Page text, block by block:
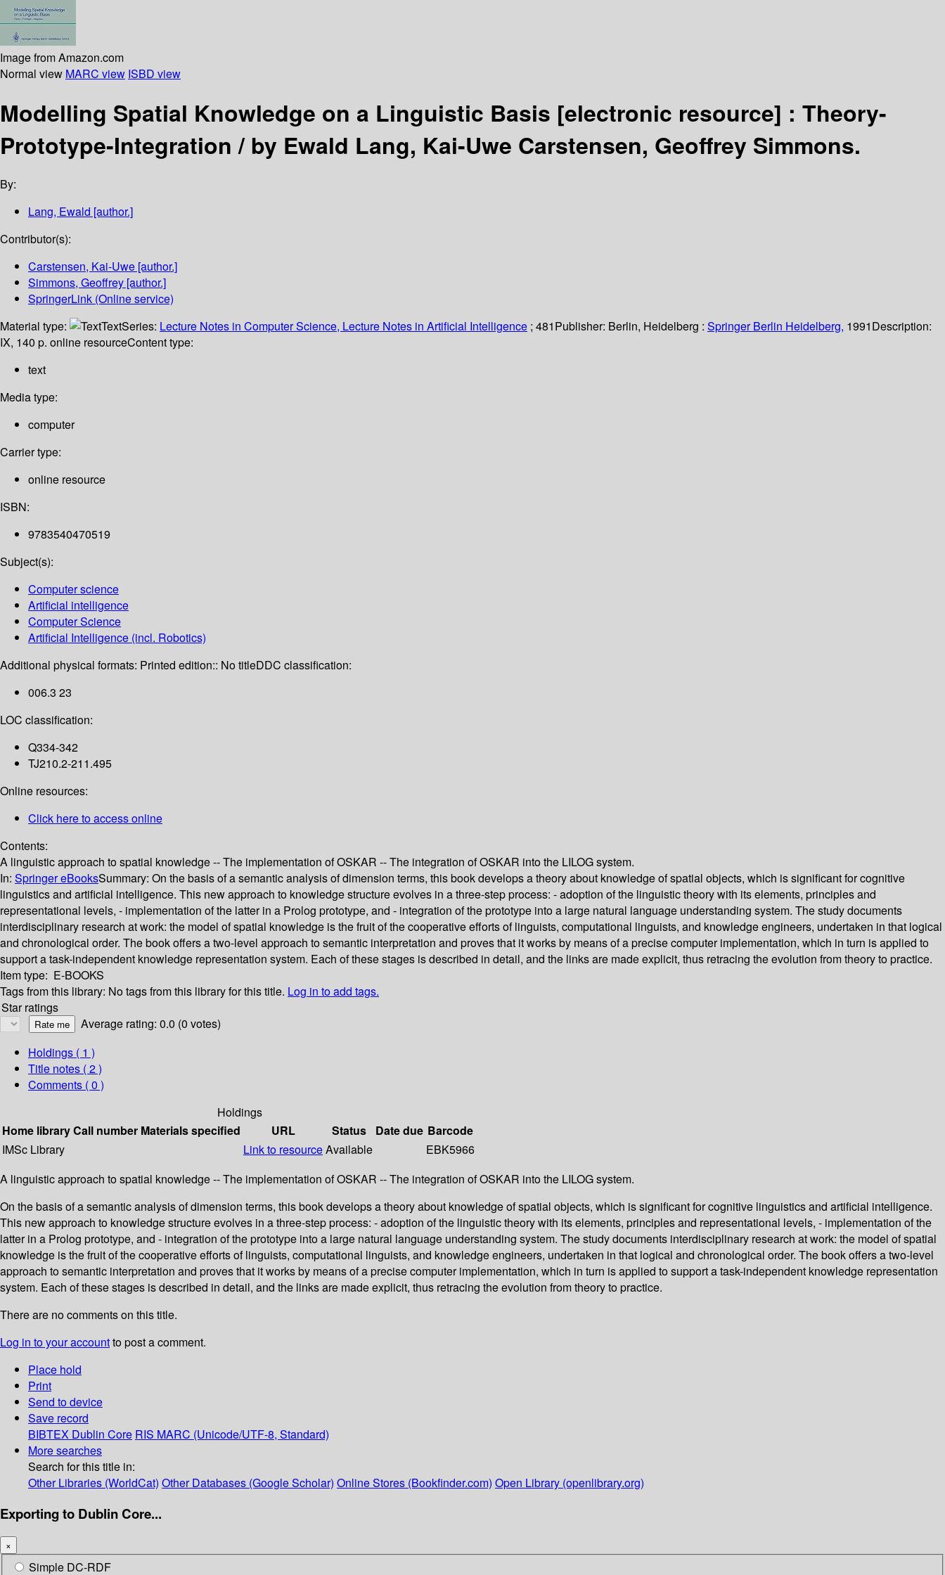
Image from Amazon.com
Normal view MARC view ISBD view
Modelling Spatial Knowledge on a Linguistic Basis [electronic resource] : Theory-
Prototype-Integration /by Ewald Lang, Kai-Uwe Carstensen, Geoffrey Simmons.
By:
Lang, Ewald [author.]
Contributor(s):
Carstensen, Kai-Uwe [author.]
Simmons, Geoffrey [author.]
SpringerLink (Online service)
Material type:
TextSeries: Lecture Notes in Computer Science, Lecture Notes in Artificial Intelligence ; 481Publisher: Berlin, Heidelberg : Springer Berlin Heidelberg, 1991Description:
IX, 140 p. online resourceContent type:
text
Media type:
computer
Carrier type:
online resource
ISBN:
9783540470519
Subject(s):
Computer science
Artificial intelligence
Computer Science
Artificial Intelligence (incl. Robotics)
Additional physical formats: Printed edition:: No titleDDC classification:
006.3 23
LOC classification:
Q334-342
TJ210.2-211.495
Online resources:
Click here to access online
Contents:
A linguistic approach to spatial knowledge -- The implementation of OSKAR -- The integration of OSKAR into the LILOG system.
In: Springer eBooksSummary: On the basis of a semantic analysis of dimension terms, this book develops a theory about knowledge of spatial objects, which is significant for cognitive
linguistics and artificial intelligence. This new approach to knowledge structure evolves in a three-step process: - adoption of the linguistic theory with its elements, principles and
representational levels, - implementation of the latter in a Prolog prototype, and - integration of the prototype into a large natural language understanding system. The study documents
interdisciplinary research at work: the model of spatial knowledge is the fruit of the cooperative efforts of linguists, computational linguists, and knowledge engineers, undertaken in that logical
and chronological order. The book offers a two-level approach to semantic interpretation and proves that it works by means of a precise computer implementation, which in turn is applied to
support a task-independent knowledge representation system. Each of these stages is described in detail, and the links are made explicit, thus retracing the evolution from theory to practice.
Item type: E-BOOKS
Tags from this library: No tags from this library for this title. Log in to add tags.
Star ratings
Average rating: 0.0 (0 votes)
Holdings ( 1 )
Title notes ( 2 )
Comments ( 0 )
Holdings
Home libraryCall number Materials specified URL Status Date due Barcode
IMSc Library
Link to resourceAvailable
EBK5966
A linguistic approach to spatial knowledge -- The implementation of OSKAR -- The integration of OSKAR into the LILOG system.
On the basis of a semantic analysis of dimension terms, this book develops a theory about knowledge of spatial objects, which is significant for cognitive linguistics and artificial intelligence.
This new approach to knowledge structure evolves in a three-step process: - adoption of the linguistic theory with its elements, principles and representational levels, - implementation of the
latter in a Prolog prototype, and - integration of the prototype into a large natural language understanding system. The study documents interdisciplinary research at work: the model of spatial
knowledge is the fruit of the cooperative efforts of linguists, computational linguists, and knowledge engineers, undertaken in that logical and chronological order. The book offers a two-level
approach to semantic interpretation and proves that it works by means of a precise computer implementation, which in turn is applied to support a task-independent knowledge representation
system. Each of these stages is described in detail, and the links are made explicit, thus retracing the evolution from theory to practice.
There are no comments on this title.
Log in to your accountto post a comment.
Place hold
Print
Send to device
Save record
BIBTEX Dublin Core RIS MARC (Unicode/UTF-8, Standard)
More searches
Search for this title in:
Other Libraries (WorldCat) Other Databases (Google Scholar) Online Stores (Bookfinder.com) Open Library (openlibrary.org)
Exporting to Dublin Core...
×
Simple DC-RDF